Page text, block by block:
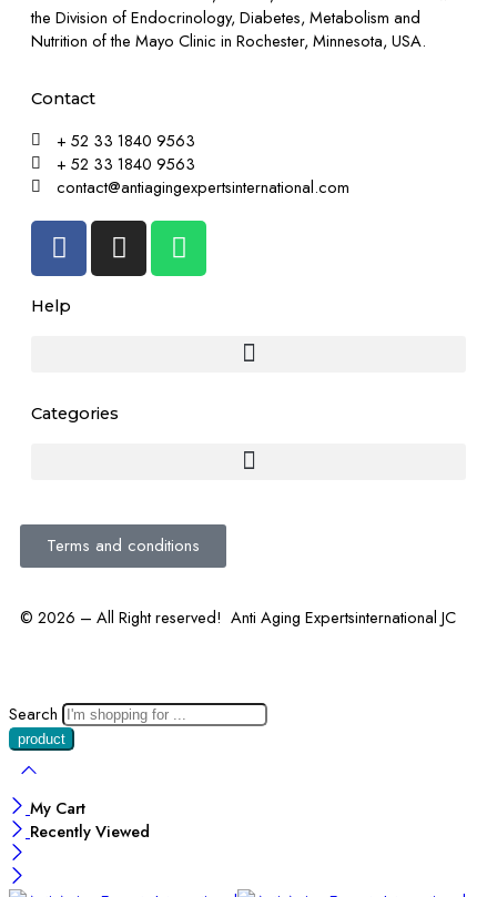
the Division of Endocrinology, Diabetes, Metabolism and
Nutrition of the Mayo Clinic in Rochester, Minnesota, USA.
Contact
+ 52 33 1840 9563
+ 52 33 1840 9563
contact@antiagingexpertsinternational.com
Help
Categories
Terms and conditions
© 2026 – All Right reserved! Anti Aging Expertsinternational JC
Search
My Cart
Recently Viewed